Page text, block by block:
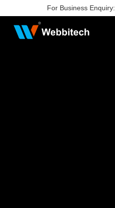
For Business Enquiry: